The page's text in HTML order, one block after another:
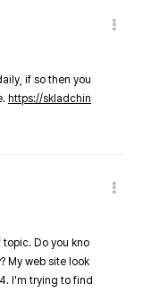
if so then you
https://skladchin
Do you kno
My web site look
I'm trying to find